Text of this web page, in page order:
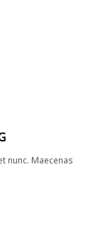
nunc. Maecenas